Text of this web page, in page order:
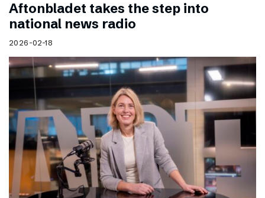
Aftonbladet takes the step into
national news radio
2026-02-18